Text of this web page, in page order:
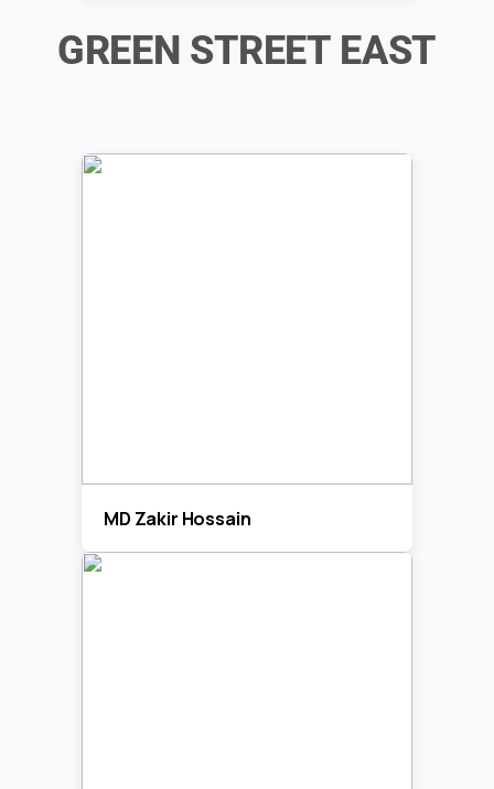
GREEN STREET EAST
MD Zakir Hossain